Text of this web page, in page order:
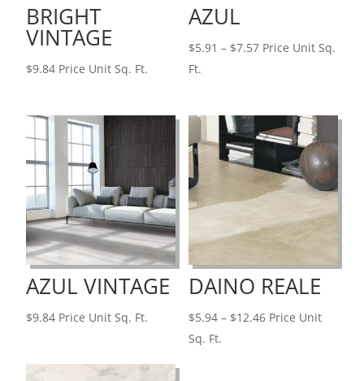
BRIGHT
VINTAGE
$9.84 Price Unit Sq. Ft.
AZUL
$5.91 – $7.57Price
$7.57
Price Unit Sq.
Ft.
AZUL VINTAGE
$9.84 Price Unit Sq. Ft.
DAINO REALE
$5.94 – $12.46Price
Price Unit
Sq. Ft.